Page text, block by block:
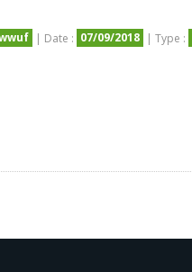
| Date : 07/09/2018 | Type :